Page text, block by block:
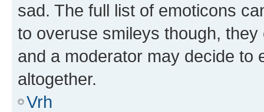
sad. The full list of emoticons
to overuse smileys though,
and a moderator may decide to
altogether.
Vrh